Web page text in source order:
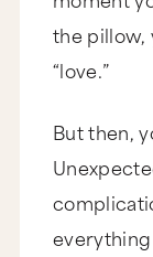
the pillow,
“love.”
But then,